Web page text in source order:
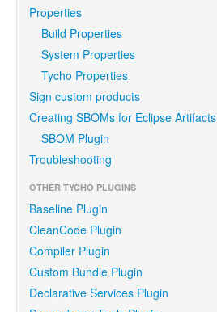
Properties
Build Properties
System Properties
Tycho Properties
Sign custom products
Creating SBOMs for Eclipse Artifacts
SBOM Plugin
Troubleshooting
OTHER TYCHO PLUGINS
Baseline Plugin
CleanCode Plugin
Compiler Plugin
Custom Bundle Plugin
Declarative Services Plugin